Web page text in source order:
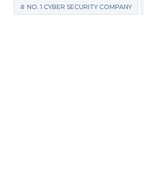
NO. 1 CYBER SECURITY COMPANY